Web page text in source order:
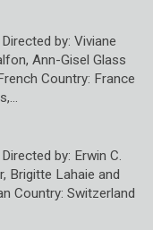
by: Viviane
Ann-Gisel Glass
Country: France
by: Erwin C.
Brigitte Lahaie and
Country: Switzerland